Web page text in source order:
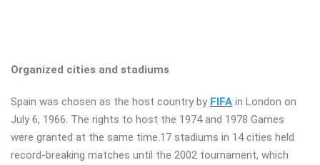
Organized cities and stadiums
Spain was chosen as the host country by FIFA in London on
July 6, 1966. The rights to host the 1974 and 1978 Games
were granted at the same time.17 stadiums in 14 cities held
record-breaking matches until the 2002 tournament, which